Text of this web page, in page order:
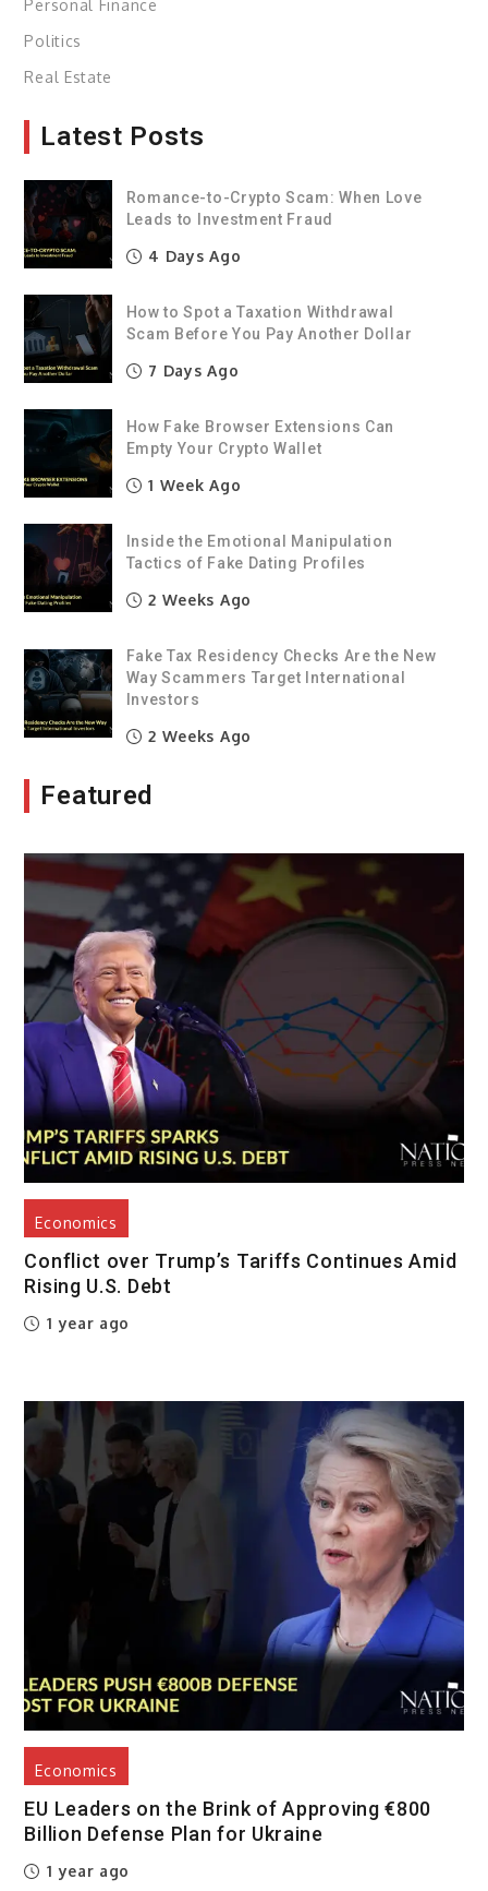
Personal Finance
Politics
Real Estate
Latest Posts
Romance-to-Crypto Scam: When Love
Leads to Investment Fraud
4 Days Ago
How to Spot a Taxation Withdrawal
Scam Before You Pay Another Dollar
7 Days Ago
How Fake Browser Extensions Can
Empty Your Crypto Wallet
1 Week Ago
Inside the Emotional Manipulation
Tactics of Fake Dating Profiles
2 Weeks Ago
Fake Tax Residency Checks Are the New
Way Scammers Target International
Investors
2 Weeks Ago
Featured
Economics
Conflict over Trump’s Tariffs Continues Amid
Rising U.S. Debt
1 year ago
Economics
EU Leaders on the Brink of Approving €800
Billion Defense Plan for Ukraine
1 year ago